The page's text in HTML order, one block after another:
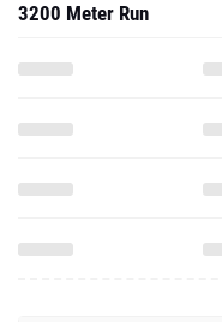
3200 Meter Run